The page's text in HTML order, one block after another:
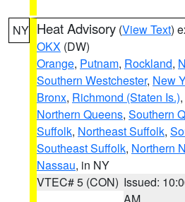
NY Heat Advisory (View Text)
OKX (DW)
Orange, Putnam, Rockland,
Southern Westchester, New
Bronx, Richmond (Staten Is.),
Northern Queens, Southern
Suffolk, Northeast Suffolk,
Southeast Suffolk, Northern
Nassau, in NY
VTEC# 5 (CON) Issued: